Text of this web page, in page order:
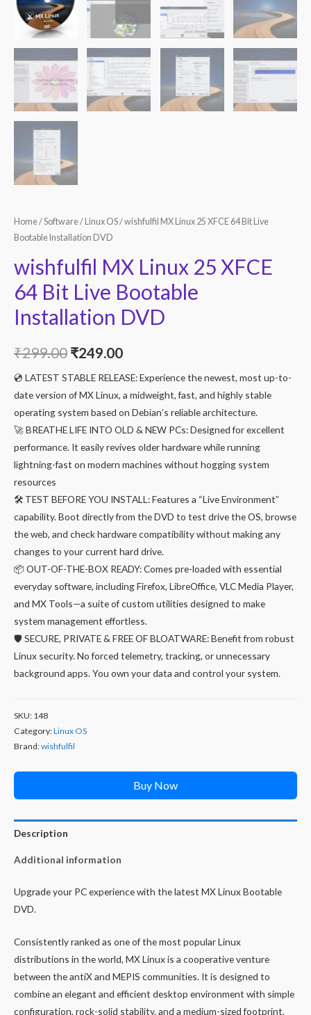
Home/Software/ Linux OS/ wishfulfil MX Linux 25 XFCE 64 Bit Live
Bootable Installation DVD
wishfulfil MX Linux 25 XFCE
64 Bit Live Bootable
Installation DVD
₹299.00 Original
price
was:
₹299.00.
₹249.00Current
price
is:
₹249.00.
💿 LATEST STABLE RELEASE: Experience the newest, most up-to-
date version of MX Linux, a midweight, fast, and highly stable
operating system based on Debian’s reliable architecture.
🚀 BREATHE LIFE INTO OLD & NEW PCs: Designed for excellent
performance. It easily revives older hardware while running
lightning-fast on modern machines without hogging system
resources
🛠️ TEST BEFORE YOU INSTALL: Features a “Live Environment”
capability. Boot directly from the DVD to test drive the OS, browse
the web, and check hardware compatibility without making any
changes to your current hard drive.
📦 OUT-OF-THE-BOX READY: Comes pre-loaded with essential
everyday software, including Firefox, LibreOffice, VLC Media Player,
and MX Tools—a suite of custom utilities designed to make
system management effortless.
🛡️ SECURE, PRIVATE & FREE OF BLOATWARE: Benefit from robust
Linux security. No forced telemetry, tracking, or unnecessary
background apps. You own your data and control your system.
SKU: 148
Category:Linux OS
Brand:wishfulfil
Buy Now
Description
Additional information
Upgrade your PC experience with the latest MX Linux Bootable
DVD.
Consistently ranked as one of the most popular Linux
distributions in the world, MX Linux is a cooperative venture
between the antiX and MEPIS communities. It is designed to
combine an elegant and efficient desktop environment with simple
configuration, rock-solid stability, and a medium-sized footprint.